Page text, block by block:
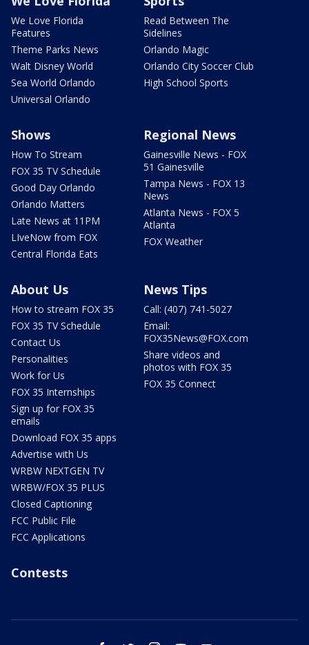
We Love Florida
Features
Theme Parks News
Walt Disney World
Sea World Orlando
Universal Orlando
Read Between The
Sidelines
Orlando Magic
Orlando City Soccer Club
High School Sports
Shows
How To Stream
FOX 35 TV Schedule
Good Day Orlando
Orlando Matters
Late News at 11PM
LIveNow from FOX
Central Florida Eats
Regional News
Gainesville News - FOX
51 Gainesville
Tampa News - FOX 13
News
Atlanta News - FOX 5
Atlanta
FOX Weather
About Us
How to stream FOX 35
FOX 35 TV Schedule
Contact Us
Personalities
Work for Us
FOX 35 Internships
Sign up for FOX 35
emails
Download FOX 35 apps
Advertise with Us
WRBW NEXTGEN TV
WRBW/FOX 35 PLUS
Closed Captioning
FCC Public File
FCC Applications
News Tips
Call: (407) 741-5027
Email:
FOX35News@FOX.com
Share videos and
photos with FOX 35
FOX 35 Connect
Contests